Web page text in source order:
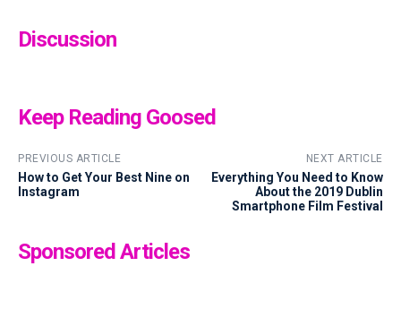
Discussion
Keep Reading Goosed
PREVIOUS ARTICLE
How to Get Your Best Nine on
Instagram
NEXT ARTICLE
Everything You Need to Know
About the 2019 Dublin
Smartphone Film Festival
Sponsored Articles